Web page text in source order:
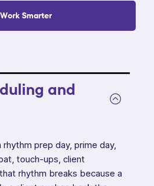
Work Smarter
and
rhythm prep day, prime day,
touch-ups, client
rhythm breaks because a